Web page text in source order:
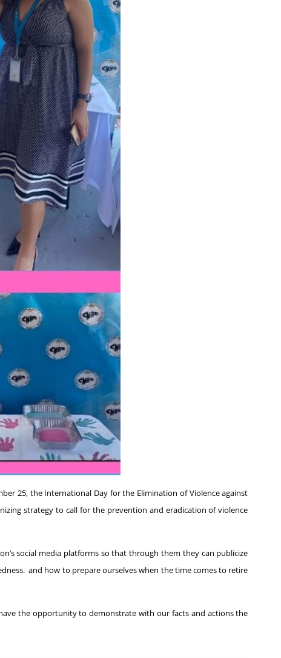
25, the International Day for the Elimination of Violence against
strategy to call for the prevention and eradication of violence
social media platforms so that through them they can publicize
and how to prepare ourselves when the time comes to retire
the opportunity to demonstrate with our facts and actions the